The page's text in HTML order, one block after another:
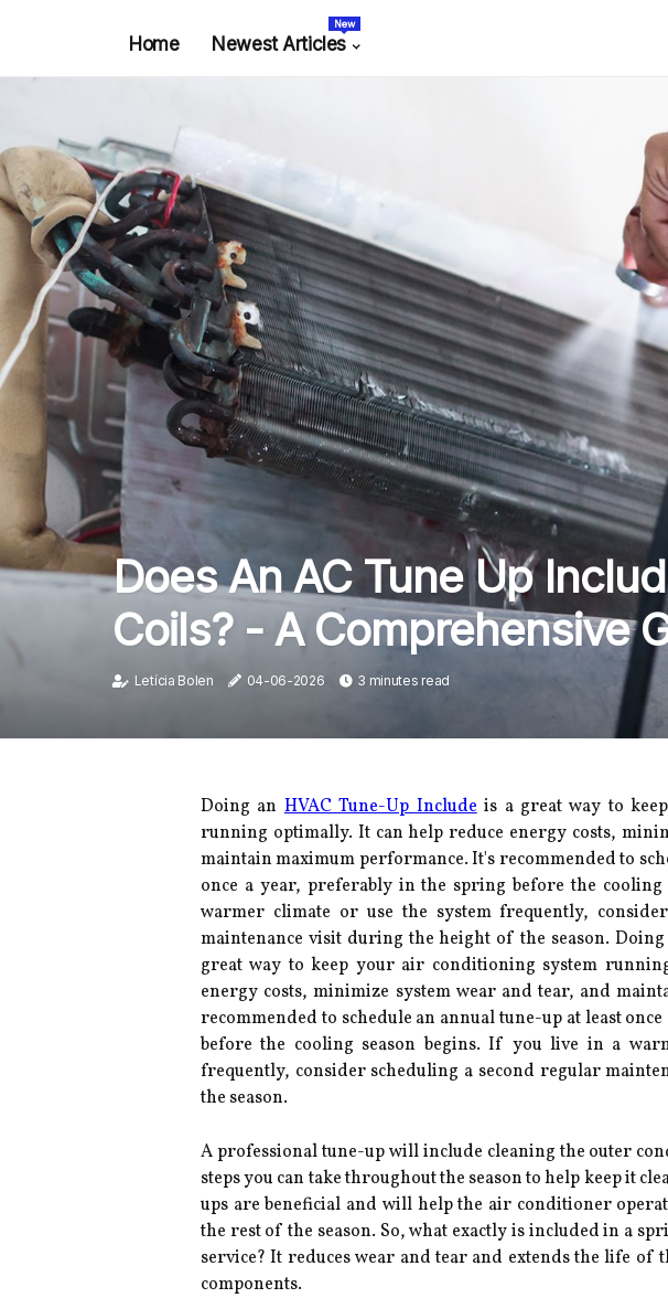
Home Newest Articles
New
Does An AC Tune Up
Coils? - A Comprehensive
Letícia Bolen 04-06-2026 3 minutes read
Doing anHVAC Tune-Up Includeis a great way to
running optimally. It can help reduce energy costs,
maintain maximum performance. It's recommended to
once a year, preferably in the spring before the
warmer climate or use the system frequently,
maintenance visit during the height of the season.
great way to keep your air conditioning system
energy costs, minimize system wear and tear, and
recommended to schedule an annual tune-up at least
before the cooling season begins. If you live in a
frequently, consider scheduling a second regular
the season.
A professional tune-up will include cleaning the outer
steps you can take throughout the season to help keep it
ups are beneficial and will help the air conditioner
the rest of the season. So, what exactly is included in a
service? It reduces wear and tear and extends the life
components.